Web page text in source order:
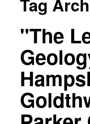
Tag
"The